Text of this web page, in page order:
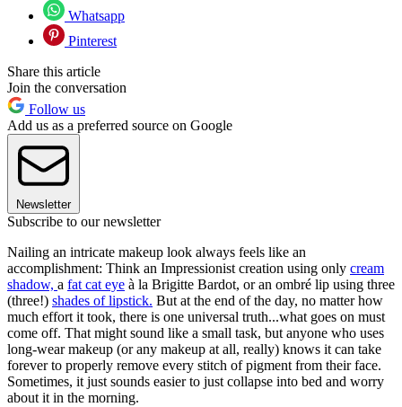
Whatsapp
Pinterest
Share this article
Join the conversation
Follow us
Add us as a preferred source on Google
Newsletter
Subscribe to our newsletter
Nailing an intricate makeup look always feels like an
accomplishment: Think an Impressionist creation using only cream
shadow, a fat cat eye à la Brigitte Bardot, or an ombré lip using three
(three!) shades of lipstick. But at the end of the day, no matter how
much effort it took, there is one universal truth...what goes on must
come off. That might sound like a small task, but anyone who uses
long-wear makeup (or any makeup at all, really) knows it can take
forever to properly remove every stitch of pigment from their face.
Sometimes, it just sounds easier to just collapse into bed and worry
about it in the morning.